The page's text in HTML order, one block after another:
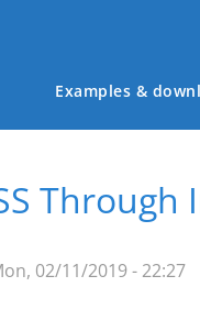
Main menu
Examples &
02/11/2019 - 22:27